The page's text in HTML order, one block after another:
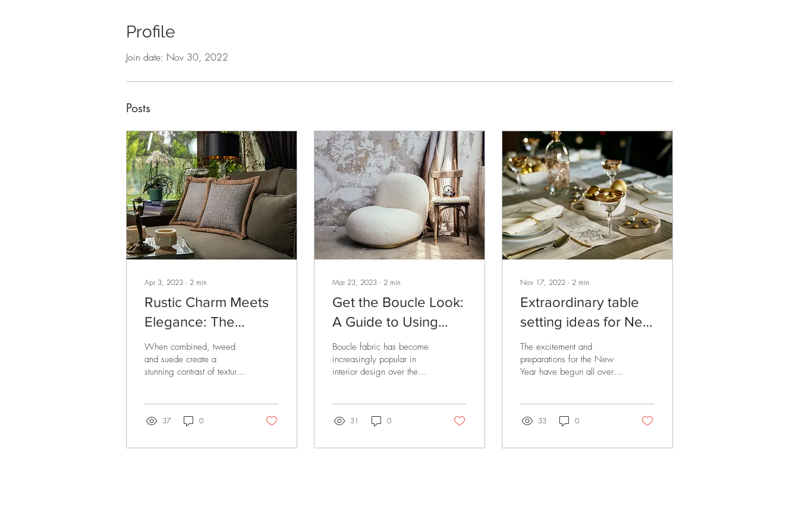
Profile
Join date: Nov 30, 2022
Posts
Apr 3, 2023 ∙ 2 min
Rustic Charm Meets
Elegance: The
Tweed and Suede
Pillow Combo
When combined, tweed
and suede create a
stunning contrast of textures
37 0
Mar 23, 2023 ∙ 2 min
Get the Boucle Look:
A Guide to Using
Boucle Fabric in Your
Interior Design
Boucle fabric has become
increasingly popular in
interior design over the
31 0
Nov 17, 2022 ∙ 2 min
Extraordinary table
setting ideas for New
Year's decoration
The excitement and
preparations for the New
Year have begun all over
33 0